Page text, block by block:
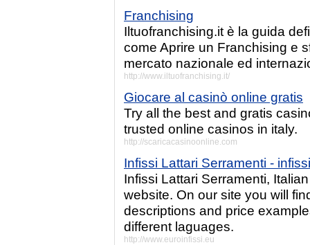
Franchising
Iltuofranchising.it è la guida
come Aprire un Franchising e
mercato nazionale ed
http://www.iltuofranchising.it/
Giocare al casinò online gratis
Try all the best and gratis
trusted online casinos in italy.
http://scaricacasinoonline.com
Infissi Lattari Serramenti -
Infissi Lattari Serramenti,
website. On our site you will
descriptions and price
different laguages.
http://www.euroinfissi.eu